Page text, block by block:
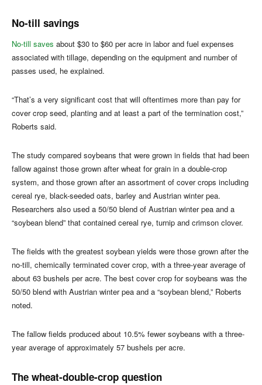
No-till savings
No-till saves about $30 to $60 per acre in labor and fuel expenses
associated with tillage, depending on the equipment and number of
passes used, he explained.
“That’s a very significant cost that will oftentimes more than pay for
cover crop seed, planting and at least a part of the termination cost,”
Roberts said.
The study compared soybeans that were grown in fields that had been
fallow against those grown after wheat for grain in a double-crop
system, and those grown after an assortment of cover crops including
cereal rye, black-seeded oats, barley and Austrian winter pea.
Researchers also used a 50/50 blend of Austrian winter pea and a
“soybean blend” that contained cereal rye, turnip and crimson clover.
The fields with the greatest soybean yields were those grown after the
no-till, chemically terminated cover crop, with a three-year average of
about 63 bushels per acre. The best cover crop for soybeans was the
50/50 blend with Austrian winter pea and a “soybean blend,” Roberts
noted.
The fallow fields produced about 10.5% fewer soybeans with a three-
year average of approximately 57 bushels per acre.
The wheat-double-crop question